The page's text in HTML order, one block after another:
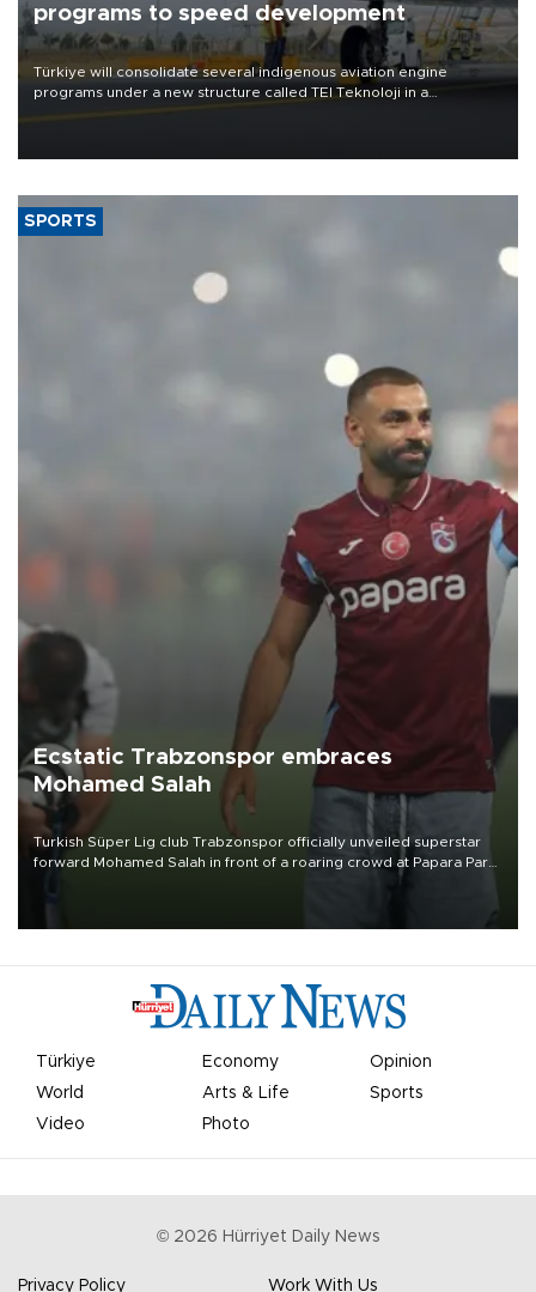
programs to speed development
Türkiye will consolidate several indigenous aviation engine
programs under a new structure called TEI Teknoloji in a
SPORTS
Ecstatic Trabzonspor embraces
Mohamed Salah
Turkish Süper Lig club Trabzonspor officially unveiled superstar
forward Mohamed Salah in front of a roaring crowd at Papara Park
Türkiye Economy
Opinion
World
Arts & Life
Sports
Video
Photo
© 2026 Hürriyet Daily News
Privacy Policy Work With Us